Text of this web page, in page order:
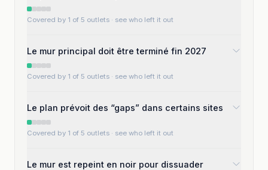
Covered by 1 of 5 outlets · see who left it out
Le mur principal doit être terminé fin 2027
Covered by 1 of 5 outlets · see who left it out
Le plan prévoit des “gaps” dans certains sites
Covered by 1 of 5 outlets · see who left it out
Le mur est repeint en noir pour dissuader